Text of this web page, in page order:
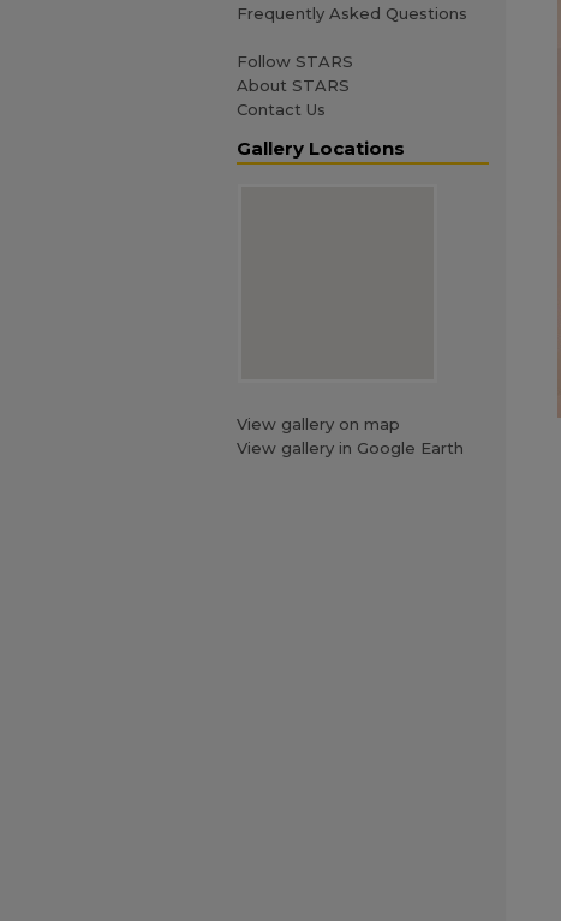
Frequently Asked Questions
Follow STARS
About STARS
Contact Us
Gallery Locations
View gallery on map
View gallery in Google Earth